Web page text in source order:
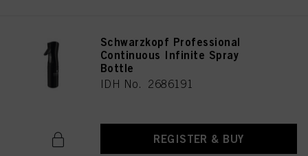
Schwarzkopf Professional
Continuous Infinite Spray
Bottle
IDH No. 2686191
REGISTER & BUY